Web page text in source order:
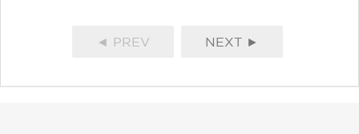
◄ PREV NEXT ►